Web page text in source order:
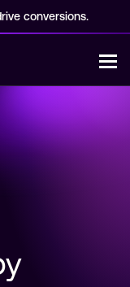
conversions.